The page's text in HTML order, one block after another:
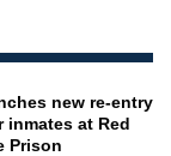
new re-entry
inmates at Red
Prison